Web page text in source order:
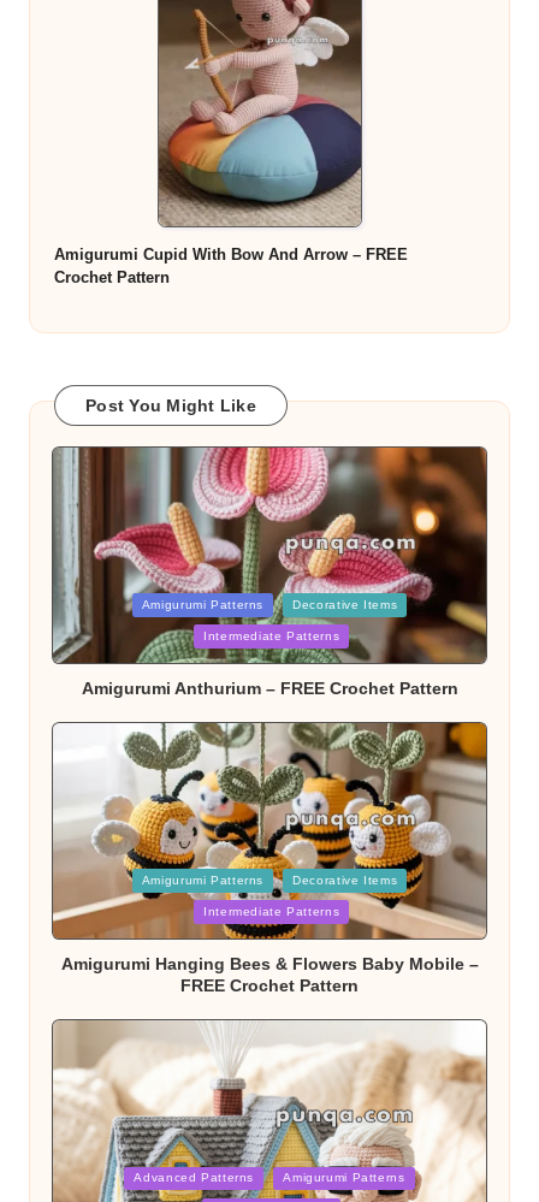
Amigurumi Cupid With Bow And Arrow – FREE
Crochet Pattern
Post You Might Like
Posted
in
Amigurumi Patterns Decorative Items
Intermediate Patterns
Amigurumi Anthurium – FREE Crochet Pattern
Posted
in
Amigurumi Patterns Decorative Items
Intermediate Patterns
Amigurumi Hanging Bees & Flowers Baby Mobile –
FREE Crochet Pattern
PostedAdvanced Patterns Amigurumi Patterns